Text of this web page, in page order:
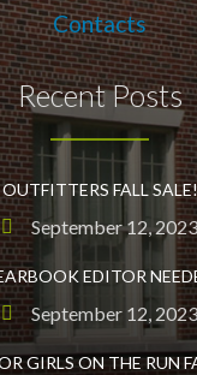
Contacts
Recent Posts
OUTFITTERS FALL SALE!
September 12, 2023
EDITOR
September 12, 2023
GIRLS ON THE RUN